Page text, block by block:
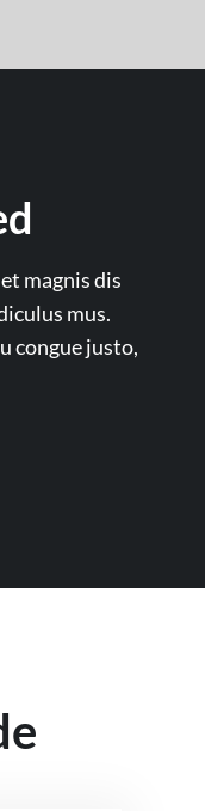
magnis dis
mus.
congue justo,